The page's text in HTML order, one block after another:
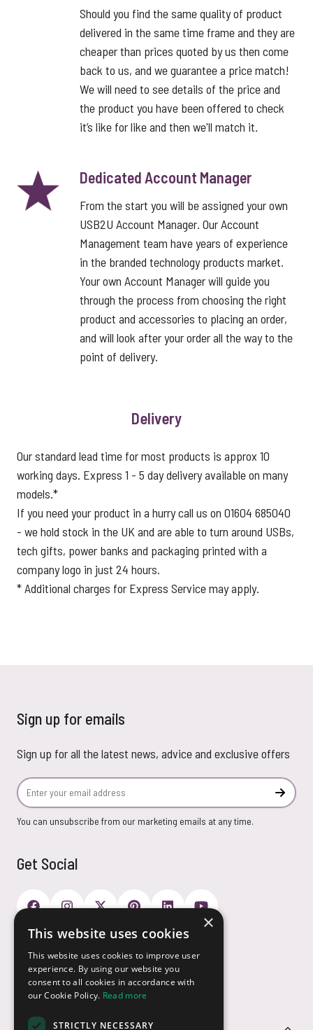
Should you find the same quality of product
delivered in the same time frame and they are
cheaper than prices quoted by us then come
back to us, and we guarantee a price match!
We will need to see details of the price and
the product you have been offered to check
it’s like for like and then we'll match it.
Dedicated Account Manager
From the start you will be assigned your own
USB2U Account Manager. Our Account
Management team have years of experience
in the branded technology products market.
Your own Account Manager will guide you
through the process from choosing the right
product and accessories to placing an order,
and will look after your order all the way to the
point of delivery.
Delivery
Our standard lead time for most products is approx 10
working days. Express 1 - 5 day delivery available on many
models.*
If you need your product in a hurry call us on 01604 685040
- we hold stock in the UK and are able to turn around USBs,
tech gifts, power banks and packaging printed with a
company logo in just 24 hours.
* Additional charges for Express Service may apply.
Sign up for emails
Sign up for all the latest news, advice and exclusive offers
Email Address
You can unsubscribe from our marketing emails at any time.
Get Social
Payment Options
×
This website uses cookies
This website uses cookies to improve user
experience. By using our website you
consent to all cookies in accordance with
our Cookie Policy. Read more
STRICTLY NECESSARY